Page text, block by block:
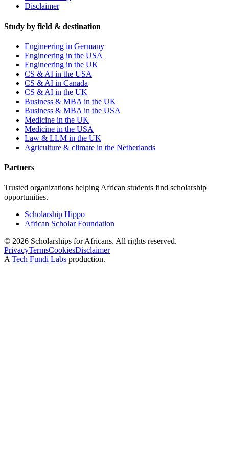
Disclaimer
Study by field & destination
Engineering in Germany
Engineering in the USA
Engineering in the UK
CS & AI in the USA
CS & AI in Canada
CS & AI in the UK
Business & MBA in the UK
Business & MBA in the USA
Medicine in the UK
Medicine in the USA
Law & LLM in the UK
Agriculture & climate in the Netherlands
Partners
Trusted organizations helping African students find scholarship
opportunities.
Scholarship Hippo
African Scholar Foundation
© 2026 Scholarships for Africans. All rights reserved.
PrivacyTermsCookiesDisclaimer
A Tech Fundi Labs production.